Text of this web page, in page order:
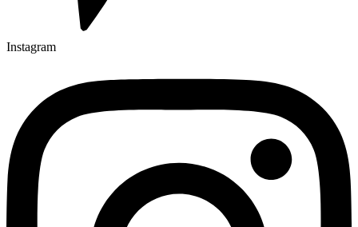
Instagram